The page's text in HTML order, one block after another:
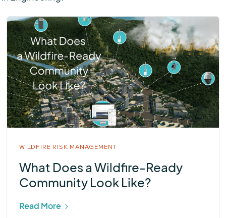
WILDFIRE RISK MANAGEMENT
What Does a Wildfire-Ready
Community Look Like?
Read More